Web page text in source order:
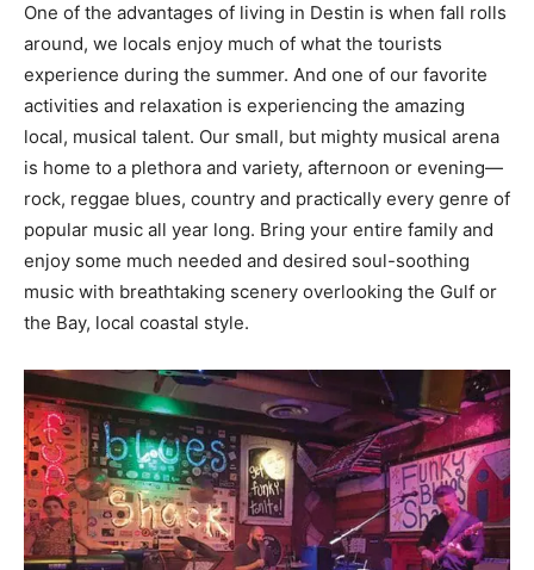
and
Community
One of the advantages of living in Destin is when fall rolls
around, we locals enjoy much of what the tourists
experience during the summer. And one of our favorite
activities and relaxation is experiencing the amazing
local, musical talent. Our small, but mighty musical arena
is home to a plethora and variety, afternoon or evening—
rock, reggae blues, country and practically every genre of
popular music all year long. Bring your entire family and
enjoy some much needed and desired soul-soothing
music with breathtaking scenery overlooking the Gulf or
the Bay, local coastal style.